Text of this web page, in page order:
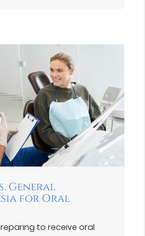
General
for Oral
to receive oral